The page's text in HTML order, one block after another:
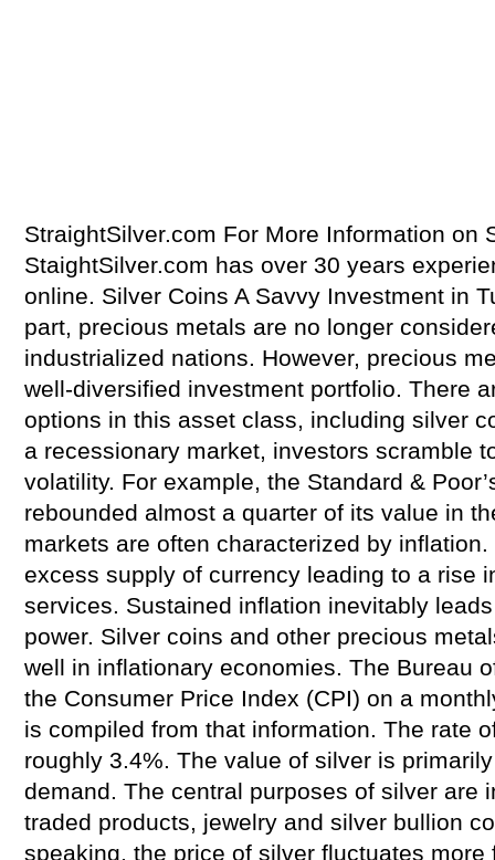
StraightSilver.com For More Information on
StaightSilver.com has over 30 years
online. Silver Coins A Savvy Investment in
part, precious metals are no longer
industrialized nations. However, precious
well-diversified investment portfolio. There
options in this asset class, including silver
a recessionary market, investors scramble
volatility. For example, the Standard &
rebounded almost a quarter of its value in
markets are often characterized by
excess supply of currency leading to a rise
services. Sustained inflation inevitably
power. Silver coins and other precious
well in inflationary economies. The Bureau
the Consumer Price Index (CPI) on a
is compiled from that information. The rate
roughly 3.4%. The value of silver is
demand. The central purposes of silver are
traded products, jewelry and silver bullion
speaking, the price of silver fluctuates